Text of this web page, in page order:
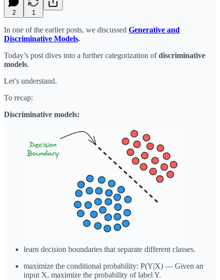
2 1
In one of the earlier posts, we discussed Generative and
Discriminative Models.
Today’s post dives into a further categorization ofdiscriminative
models.
Let’s understand.
To recap:
Discriminative models:
learn decision boundaries that separate different classes.
maximize the conditional probability: P(Y|X) — Given an
input X, maximize the probability of label Y.